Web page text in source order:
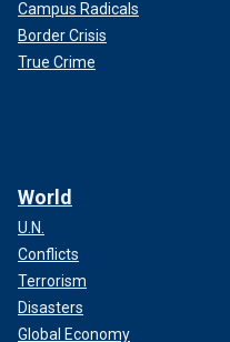
Campus Radicals
Border Crisis
True Crime
World
U.N.
Conflicts
Terrorism
Disasters
Global Economy